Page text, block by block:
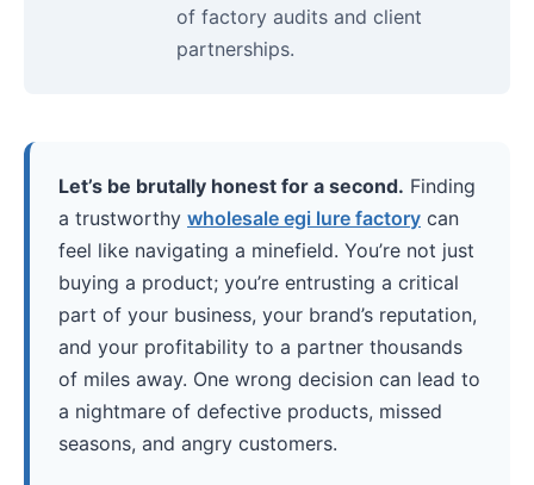
of factory audits and client
partnerships.
Let’s be brutally honest for a second. Finding
a trustworthy wholesale egi lure factory can
feel like navigating a minefield. You’re not just
buying a product; you’re entrusting a critical
part of your business, your brand’s reputation,
and your profitability to a partner thousands
of miles away. One wrong decision can lead to
a nightmare of defective products, missed
seasons, and angry customers.